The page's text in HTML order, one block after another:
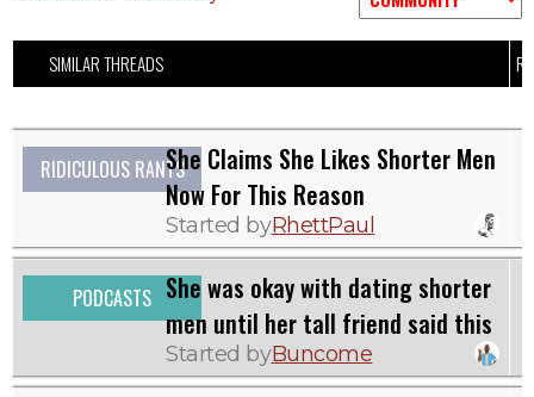
SIMILAR THREADS
RIDICULOUS RANTSShe Claims She Likes Shorter Men
Now For This Reason
Started byRhettPaul
PODCASTS She was okay with dating shorter
men until her tall friend said this
Started byBuncome